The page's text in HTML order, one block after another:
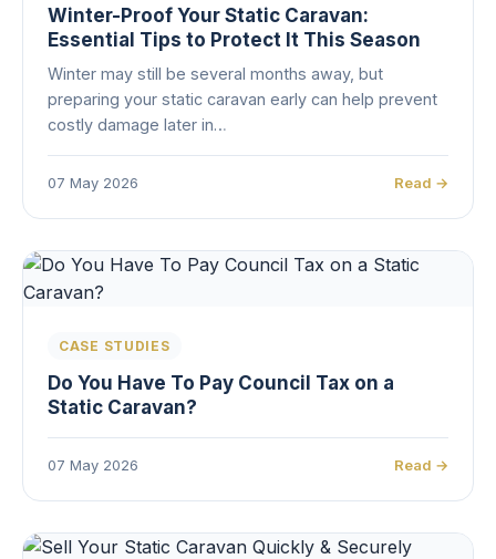
Winter-Proof Your Static Caravan:
Essential Tips to Protect It This Season
Winter may still be several months away, but
preparing your static caravan early can help prevent
costly damage later in…
07 May 2026 Read →
CASE STUDIES
Do You Have To Pay Council Tax on a
Static Caravan?
07 May 2026 Read →